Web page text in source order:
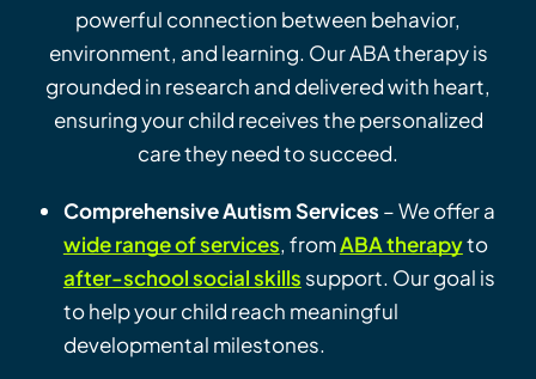
powerful connection between behavior,
environment, and learning. Our ABA therapy is
grounded in research and delivered with heart,
ensuring your child receives the personalized
care they need to succeed.
Comprehensive Autism Services – We offer a
wide range of services, fromABA therapyto
after-school social skills support. Our goal is
to help your child reach meaningful
developmental milestones.